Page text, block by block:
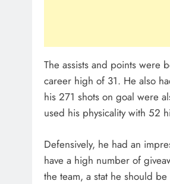
The assists and points were
career high of 31. He also
his 271 shots on goal were
used his physicality with 52
Defensively, he had an
have a high number of
the team, a stat he should